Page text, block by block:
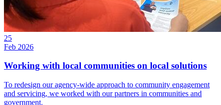
25
Feb 2026
Working with local communities on local solutions
To redesign our agency-wide approach to community engagement
and servicing, we worked with our partners in communities and
government.